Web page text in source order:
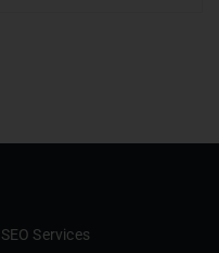
SEO Services